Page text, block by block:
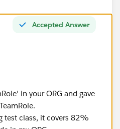
Accepted Answer
in your ORG and gave
test class, it covers 82%